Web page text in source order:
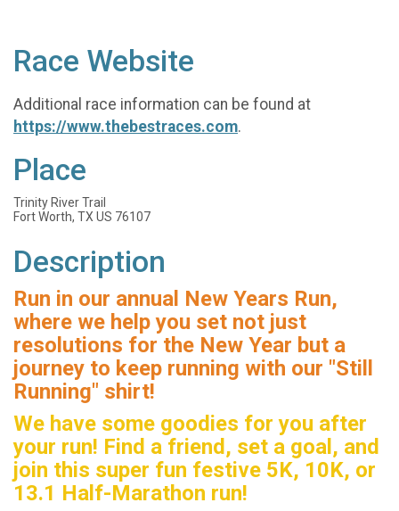
Race Website
Additional race information can be found at
https://www.thebestraces.com.
Place
Trinity River Trail
Fort Worth, TX US 76107
Description
Run in our annual New Years Run,
where we help you set not just
resolutions for the New Year but a
journey to keep running with our "Still
Running" shirt!
We have some goodies for you after
your run! Find a friend, set a goal, and
join this super fun festive 5K, 10K, or
13.1 Half-Marathon run!